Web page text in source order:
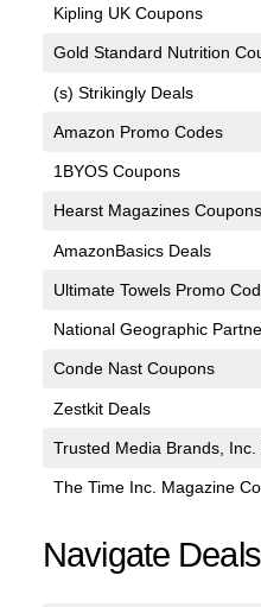
Kipling UK Coupons
Gold Standard Nutrition
(s) Strikingly Deals
Amazon Promo Codes
1BYOS Coupons
Hearst Magazines Coupons
AmazonBasics Deals
Ultimate Towels Promo
National Geographic
Conde Nast Coupons
Zestkit Deals
Trusted Media Brands,
The Time Inc. Magazine
Navigate Deals